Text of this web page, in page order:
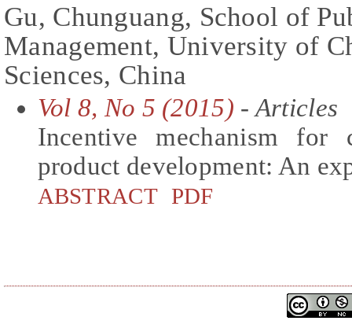
Gu, Chunguang, School of
Management, University of
Sciences, China
Vol 8, No 5 (2015) - Articles
Incentive mechanism for
product development: An
ABSTRACT PDF